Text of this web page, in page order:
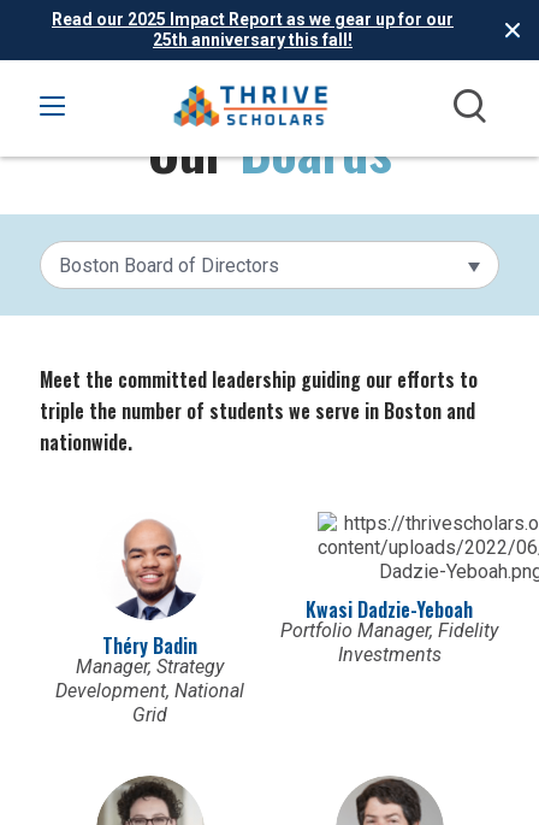
Read our 2025 Impact Report as we gear up for our
25th anniversary this fall!
OurBoards
Boston Board of Directors
Meet the committed leadership guiding our efforts to
triple the number of students we serve in Boston and
nationwide.
Théry Badin
Manager, Strategy
Development, National
Grid
Kwasi Dadzie-Yeboah
Portfolio Manager, Fidelity
Investments